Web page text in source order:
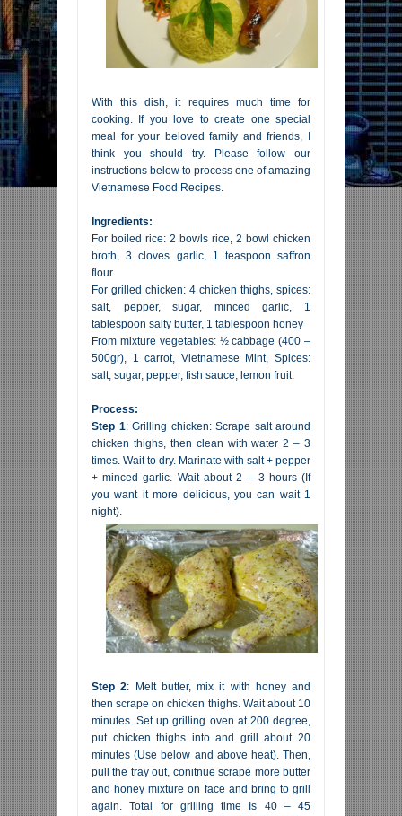
With this dish, it requires much time for
cooking. If you love to create one special
meal for your beloved family and friends, I
think you should try. Please follow our
instructions below to process one of amazing
Vietnamese Food Recipes.
Ingredients:
For boiled rice: 2 bowls rice, 2 bowl chicken
broth, 3 cloves garlic, 1 teaspoon saffron
flour.
For grilled chicken: 4 chicken thighs, spices:
salt, pepper, sugar, minced garlic, 1
tablespoon salty butter, 1 tablespoon honey
From mixture vegetables: ½ cabbage (400 –
500gr), 1 carrot, Vietnamese Mint, Spices:
salt, sugar, pepper, fish sauce, lemon fruit.
Process:
Step 1: Grilling chicken: Scrape salt around
chicken thighs, then clean with water 2 – 3
times. Wait to dry. Marinate with salt + pepper
+ minced garlic. Wait about 2 – 3 hours (If
you want it more delicious, you can wait 1
night).
Step 2: Melt butter, mix it with honey and
then scrape on chicken thighs. Wait about 10
minutes. Set up grilling oven at 200 degree,
put chicken thighs into and grill about 20
minutes (Use below and above heat). Then,
pull the tray out, conitnue scrape more butter
and honey mixture on face and bring to grill
again. Total for grilling time Is 40 – 45